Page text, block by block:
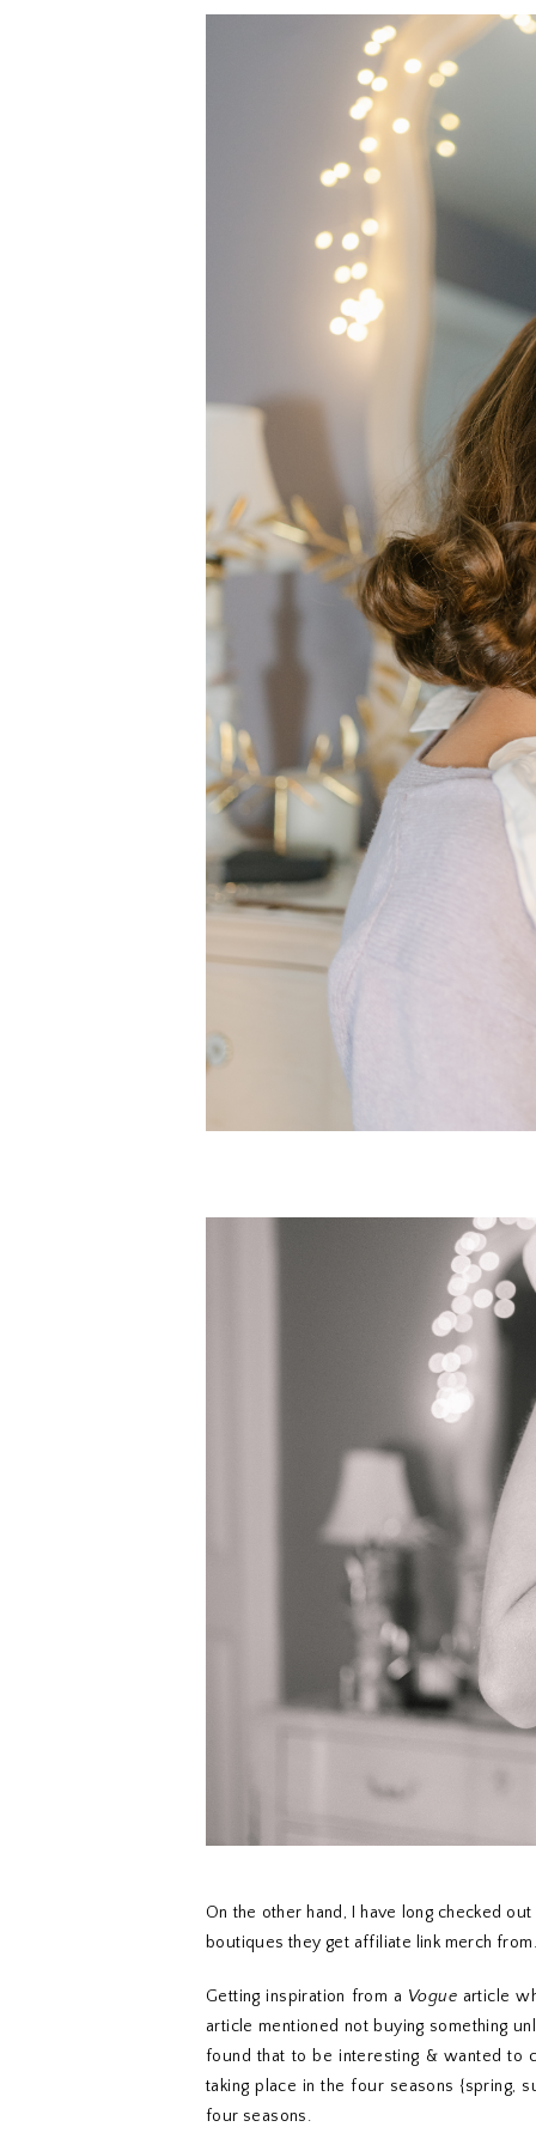
On the other hand, I have long checked
boutiques they get affiliate link merch
Getting inspiration from a Voguearticle
article mentioned not buying something
found that to be interesting & wanted to
taking place in the four seasons {spring,
four seasons.